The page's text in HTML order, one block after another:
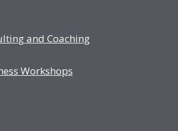
and Coaching
Workshops